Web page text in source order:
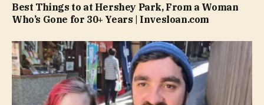
Best Things to at Hershey Park, From a Woman
Who’s Gone for 30+ Years | Invesloan.com